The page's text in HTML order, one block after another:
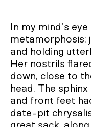
In my mind’s
metamorphosis:
and holding
Her nostrils
down, close to
head. The
and front feet
date-pit